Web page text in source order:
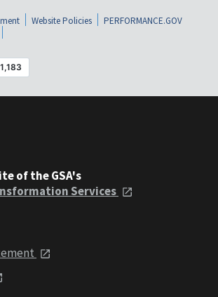
Website Policies
PERFORMANCE.GOV
of the GSA's
Services